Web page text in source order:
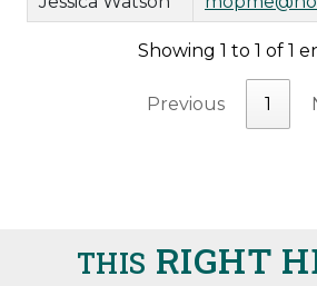
Showing 1 to 1 of 1
Previous 1
THISRIGHT